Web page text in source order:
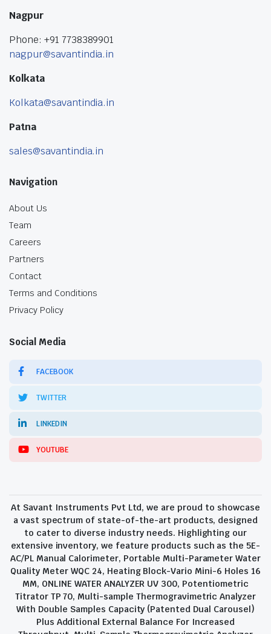
Nagpur
Phone: +91 7738389901
nagpur@savantindia.in
Kolkata
Kolkata@savantindia.in
Patna
sales@savantindia.in
Navigation
About Us
Team
Careers
Partners
Contact
Terms and Conditions
Privacy Policy
Social Media
FACEBOOK
TWITTER
LINKEDIN
YOUTUBE
At Savant Instruments Pvt Ltd, we are proud to showcase
a vast spectrum of state-of-the-art products, designed
to cater to diverse industry needs. Highlighting our
extensive inventory, we feature products such as the 5E-
AC/PL Manual Calorimeter, Portable Multi-Parameter Water
Quality Meter WQC 24, Heating Block-Vario Mini-6 Holes 16
MM, ONLINE WATER ANALYZER UV 300, Potentiometric
Titrator TP 70, Multi-sample Thermogravimetric Analyzer
With Double Samples Capacity (Patented Dual Carousel)
Plus Additional External Balance For Increased